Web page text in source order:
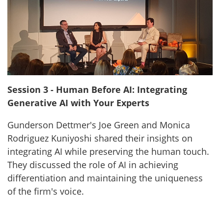
Session 3 - Human Before AI: Integrating
Generative AI with Your Experts
Gunderson Dettmer's Joe Green and Monica
Rodriguez Kuniyoshi shared their insights on
integrating AI while preserving the human touch.
They discussed the role of AI in achieving
differentiation and maintaining the uniqueness
of the firm's voice.